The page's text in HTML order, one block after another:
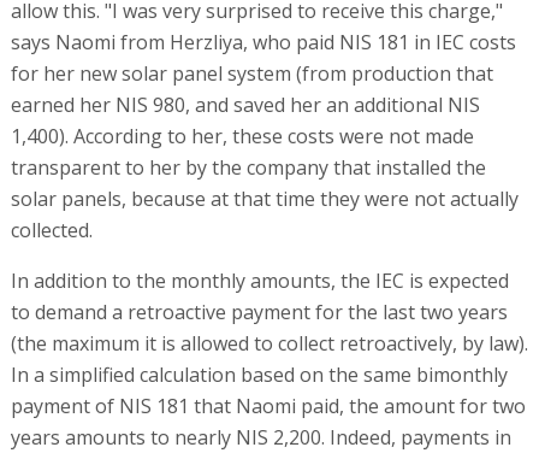
allow this. "I was very surprised to receive this charge,"
says Naomi from Herzliya, who paid NIS 181 in IEC costs
for her new solar panel system (from production that
earned her NIS 980, and saved her an additional NIS
1,400). According to her, these costs were not made
transparent to her by the company that installed the
solar panels, because at that time they were not actually
collected.
In addition to the monthly amounts, the IEC is expected
to demand a retroactive payment for the last two years
(the maximum it is allowed to collect retroactively, by law).
In a simplified calculation based on the same bimonthly
payment of NIS 181 that Naomi paid, the amount for two
years amounts to nearly NIS 2,200. Indeed, payments in